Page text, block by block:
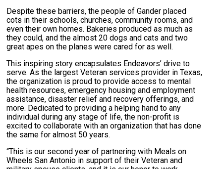
Despite these barriers, the people of Gander placed
cots in their schools, churches, community rooms, and
even their own homes. Bakeries produced as much as
they could, and the almost 20 dogs and cats and two
great apes on the planes were cared for as well.
This inspiring story encapsulates Endeavors’ drive to
serve. As the largest Veteran services provider in Texas,
the organization is proud to provide access to mental
health resources, emergency housing and employment
assistance, disaster relief and recovery offerings, and
more. Dedicated to providing a helping hand to any
individual during any stage of life, the non-profit is
excited to collaborate with an organization that has done
the same for almost 50 years.
“This is our second year of partnering with Meals on
Wheels San Antonio in support of their Veteran and